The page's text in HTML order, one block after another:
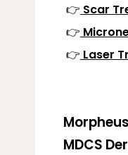
👉 Scar
👉
👉 Laser
MDCS